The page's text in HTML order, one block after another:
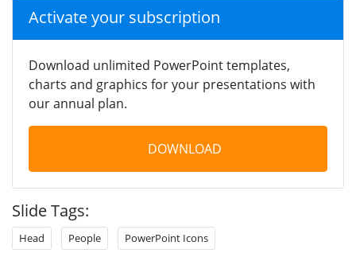
Activate your subscription
Download unlimited PowerPoint templates,
charts and graphics for your presentations with
our annual plan.
DOWNLOAD
Slide Tags:
Head People PowerPoint Icons